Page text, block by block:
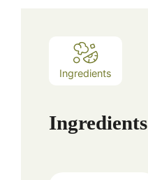
Ingredients
Ingredients